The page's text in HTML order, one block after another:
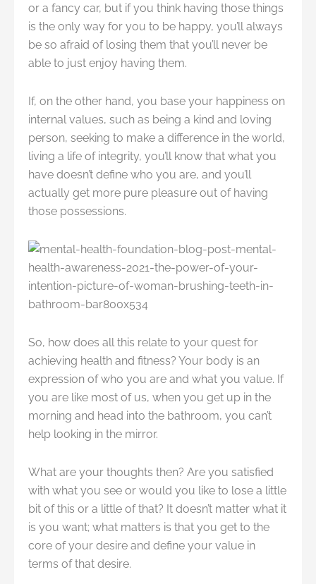
or a fancy car, but if you think having those things
is the only way for you to be happy, you’ll always
be so afraid of losing them that you’ll never be
able to just enjoy having them.
If, on the other hand, you base your happiness on
internal values, such as being a kind and loving
person, seeking to make a difference in the world,
living a life of integrity, you’ll know that what you
have doesn’t define who you are, and you’ll
actually get more pure pleasure out of having
those possessions.
So, how does all this relate to your quest for
achieving health and fitness? Your body is an
expression of who you are and what you value. If
you are like most of us, when you get up in the
morning and head into the bathroom, you can’t
help looking in the mirror.
What are your thoughts then? Are you satisfied
with what you see or would you like to lose a little
bit of this or a little of that? It doesn’t matter what it
is you want; what matters is that you get to the
core of your desire and define your value in
terms of that desire.